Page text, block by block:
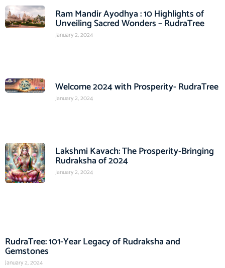
Ram Mandir Ayodhya : 10 Highlights of
Unveiling Sacred Wonders – RudraTree
January 2, 2024
Welcome 2024 with Prosperity- RudraTree
January 2, 2024
Lakshmi Kavach: The Prosperity-Bringing
Rudraksha of 2024
January 2, 2024
RudraTree: 101-Year Legacy of Rudraksha and
Gemstones
January 2, 2024